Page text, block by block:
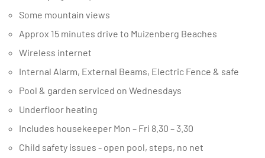
Some mountain views
Approx 15 minutes drive to Muizenberg Beaches
Wireless internet
Internal Alarm, External Beams, Electric Fence & safe
Pool & garden serviced on Wednesdays
Underfloor heating
Includes housekeeper Mon – Fri 8.30 – 3.30
Child safety issues - open pool, steps, no net